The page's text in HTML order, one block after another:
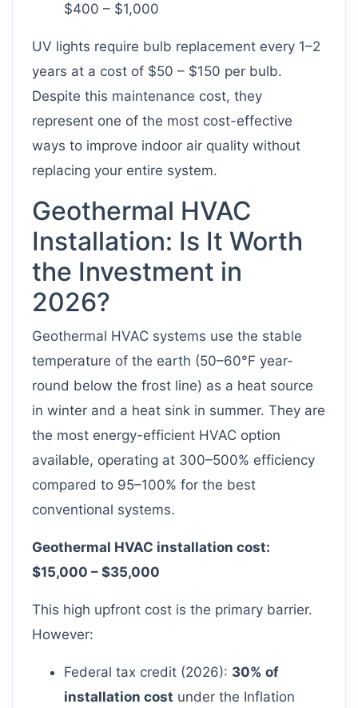
$400 – $1,000
UV lights require bulb replacement every 1–2
years at a cost of $50 – $150 per bulb.
Despite this maintenance cost, they
represent one of the most cost-effective
ways to improve indoor air quality without
replacing your entire system.
Geothermal HVAC
Installation: Is It Worth
the Investment in
2026?
Geothermal HVAC systems use the stable
temperature of the earth (50–60°F year-
round below the frost line) as a heat source
in winter and a heat sink in summer. They are
the most energy-efficient HVAC option
available, operating at 300–500% efficiency
compared to 95–100% for the best
conventional systems.
Geothermal HVAC installation cost:
$15,000 – $35,000
This high upfront cost is the primary barrier.
However:
Federal tax credit (2026): 30% of
installation cost under the Inflation